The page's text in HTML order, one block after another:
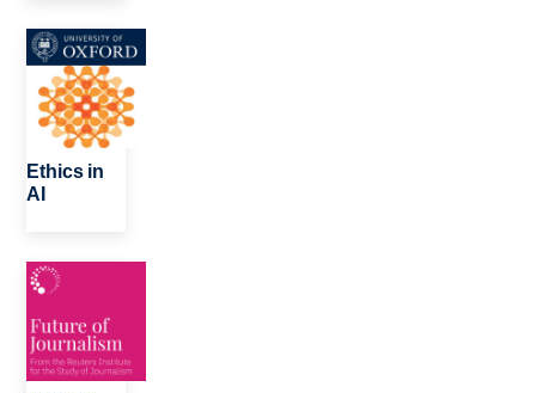
Image
Ethics in
AI
Image